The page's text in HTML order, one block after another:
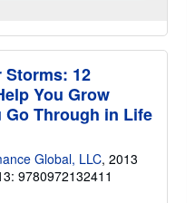
12
You Grow
Through in Life
Global, LLC, 2013
9780972132411